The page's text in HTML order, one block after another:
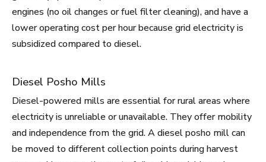
engines (no oil changes or fuel filter cleaning), and have a
lower operating cost per hour because grid electricity is
subsidized compared to diesel.
Diesel Posho Mills
Diesel-powered mills are essential for rural areas where
electricity is unreliable or unavailable. They offer mobility
and independence from the grid. A diesel posho mill can
be moved to different collection points during harvest